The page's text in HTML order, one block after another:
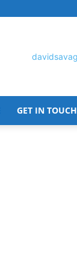
GET IN TOUCH